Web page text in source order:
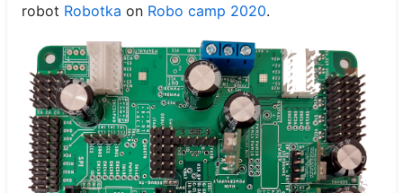
robot Robotka on Robo camp 2020.